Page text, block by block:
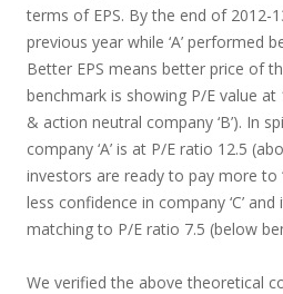
terms of EPS. By the end of 2012-
previous year while ‘A’ performed
Better EPS means better price of
benchmark is showing P/E value
& action neutral company ‘B’). In
company ‘A’ is at P/E ratio 12.5
investors are ready to pay more to
less confidence in company ‘C’
matching to P/E ratio 7.5 (below
We verified the above theoretical